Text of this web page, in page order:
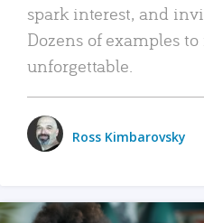
spark interest, and
Dozens of examples
unforgettable.
Ross Kimbarovsky